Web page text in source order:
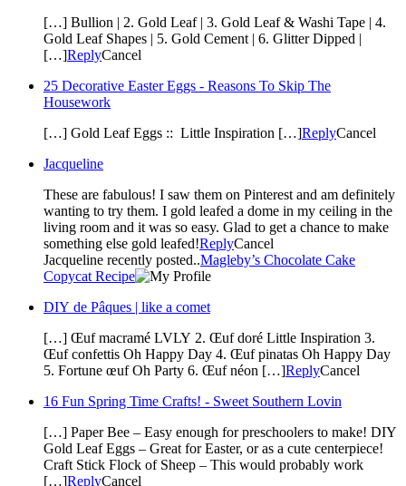
[…] Bullion | 2. Gold Leaf | 3. Gold Leaf & Washi Tape | 4.
Gold Leaf Shapes | 5. Gold Cement | 6. Glitter Dipped |
[…]ReplyCancel
25 Decorative Easter Eggs - Reasons To Skip The
Housework
[…] Gold Leaf Eggs :: Little Inspiration […]ReplyCancel
Jacqueline
These are fabulous! I saw them on Pinterest and am definitely
wanting to try them. I gold leafed a dome in my ceiling in the
living room and it was so easy. Glad to get a chance to make
something else gold leafed!ReplyCancel
Jacqueline recently posted..Magleby’s Chocolate Cake
Copycat Recipe
DIY de Pâques | like a comet
[…] Œuf macramé LVLY 2. Œuf doré Little Inspiration 3.
Œuf confettis Oh Happy Day 4. Œuf pinatas Oh Happy Day
5. Fortune œuf Oh Party 6. Œuf néon […]ReplyCancel
16 Fun Spring Time Crafts! - Sweet Southern Lovin
[…] Paper Bee – Easy enough for preschoolers to make! DIY
Gold Leaf Eggs – Great for Easter, or as a cute centerpiece!
Craft Stick Flock of Sheep – This would probably work
[…]ReplyCancel